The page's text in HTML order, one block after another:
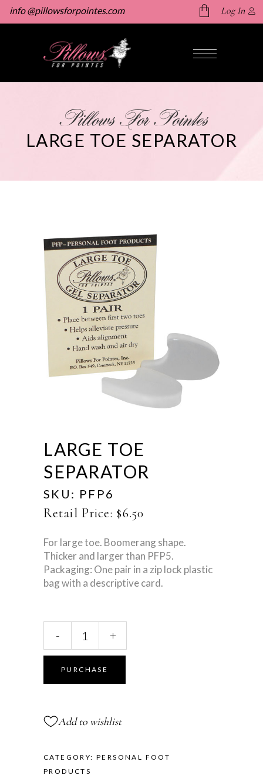
info @pillowsforpointes.com
No products in the cart.
Log In
Pillows For Pointes
LARGE TOE SEPARATOR
LARGE TOE
SEPARATOR
SKU: PFP6
Retail Price: $6.50
For large toe. Boomerang shape.
Thicker and larger than PFP5.
Packaging: One pair in a zip lock plastic
bag with a descriptive card.
Separator
quantity
- +
PURCHASE
Add to wishlist
CATEGORY:PERSONAL FOOT
PRODUCTS